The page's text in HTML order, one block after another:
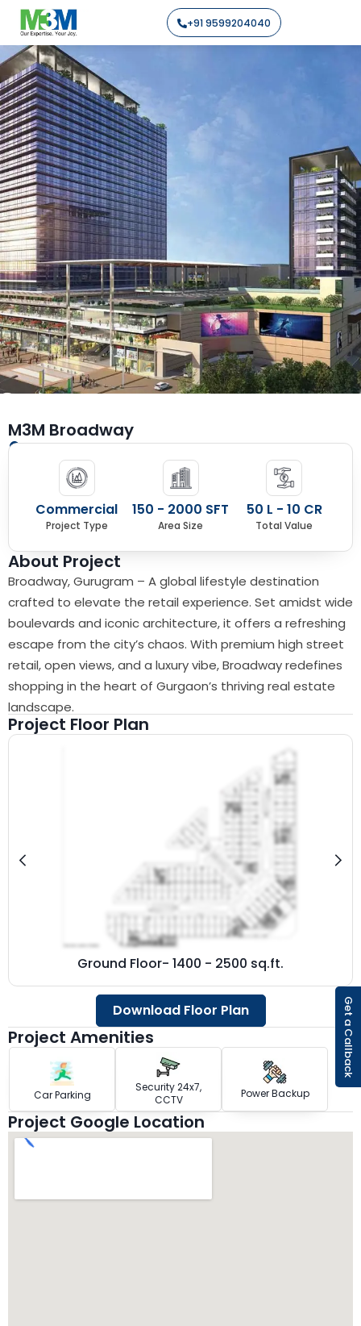
+91 9599204040
M3M Broadway
Sector 71, Southern Peripheral Road, Gurugram
Commercial
Project Type
150 - 2000 SFT
Area Size
50 L - 10 CR
Total Value
About Project
Broadway, Gurugram – A global lifestyle destination
crafted to elevate the retail experience. Set amidst wide
boulevards and iconic architecture, it offers a refreshing
escape from the city’s chaos. With premium high street
retail, open views, and a luxury vibe, Broadway redefines
shopping in the heart of Gurgaon’s thriving real estate
landscape.
Project Floor Plan
Ground Floor- 1400 - 2500 sq.ft.
Download Floor Plan
Project Amenities
Car Parking
Security 24x7,
CCTV
Power Backup
Project Google Location
Get a Callback